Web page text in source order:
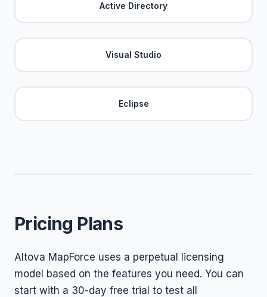
Active Directory
Visual Studio
Eclipse
Pricing Plans
Altova MapForce uses a perpetual licensing
model based on the features you need. You can
start with a 30-day free trial to test all